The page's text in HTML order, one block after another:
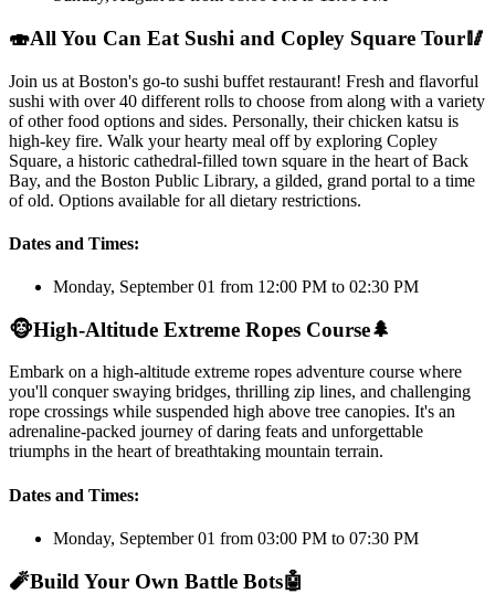
🍣All You Can Eat Sushi and Copley Square Tour🥢
Join us at Boston's go-to sushi buffet restaurant! Fresh and flavorful
sushi with over 40 different rolls to choose from along with a variety
of other food options and sides. Personally, their chicken katsu is
high-key fire. Walk your hearty meal off by exploring Copley
Square, a historic cathedral-filled town square in the heart of Back
Bay, and the Boston Public Library, a gilded, grand portal to a time
of old. Options available for all dietary restrictions.
Dates and Times:
Monday, September 01 from 12:00 PM to 02:30 PM
🐵High-Altitude Extreme Ropes Course🌲
Embark on a high-altitude extreme ropes adventure course where
you'll conquer swaying bridges, thrilling zip lines, and challenging
rope crossings while suspended high above tree canopies. It's an
adrenaline-packed journey of daring feats and unforgettable
triumphs in the heart of breathtaking mountain terrain.
Dates and Times:
Monday, September 01 from 03:00 PM to 07:30 PM
🧨Build Your Own Battle Bots🤖